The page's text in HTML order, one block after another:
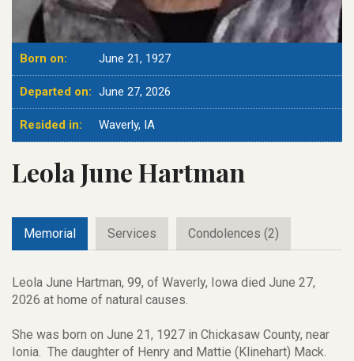
Born on: June 21, 1927
Departed on: June 27, 2026
Resided in: Waverly, IA
Leola June Hartman
Memorial Services Condolences (2)
Leola June Hartman, 99, of Waverly, Iowa died June 27,
2026 at home of natural causes.
She was born on June 21, 1927 in Chickasaw County, near
Ionia. The daughter of Henry and Mattie (Klinehart) Mack.